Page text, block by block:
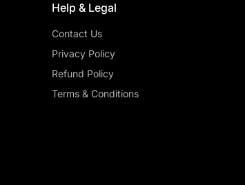
Help & Legal
Contact Us
Privacy Policy
Refund Policy
Terms & Conditions